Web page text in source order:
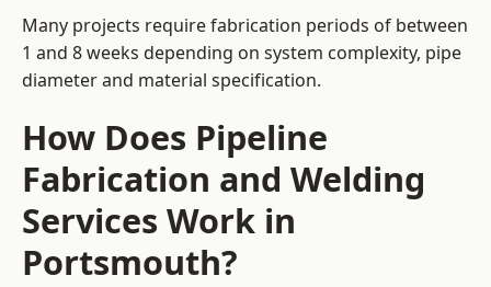
Many projects require fabrication periods of between
1 and 8 weeks depending on system complexity, pipe
diameter and material specification.
How Does Pipeline
Fabrication and Welding
Services Work in
Portsmouth?